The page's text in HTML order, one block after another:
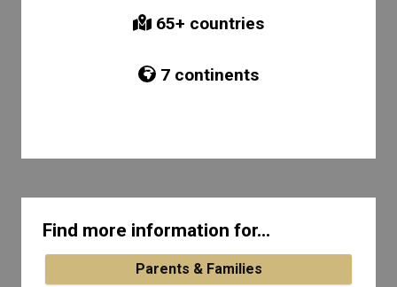
65+ countries
7continents
Find more information for...
Parents & Families